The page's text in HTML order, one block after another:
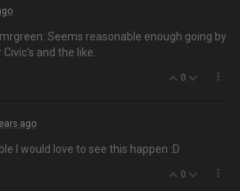
Seems reasonable enough going by
and the like.
0
ago
I would love to see this happen :D
0